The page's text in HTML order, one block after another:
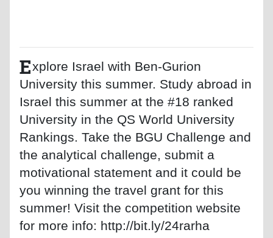
Explore Israel with Ben-Gurion
University this summer. Study abroad in
Israel this summer at the #18 ranked
University in the QS World University
Rankings. Take the BGU Challenge and
the analytical challenge, submit a
motivational statement and it could be
you winning the travel grant for this
summer! Visit the competition website
for more info: http://bit.ly/24rarha